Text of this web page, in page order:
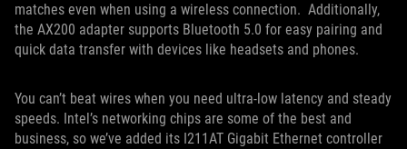
matches even when using a wireless connection. Additionally,
the AX200 adapter supports Bluetooth 5.0 for easy pairing and
quick data transfer with devices like headsets and phones.
You can’t beat wires when you need ultra-low latency and steady
speeds. Intel’s networking chips are some of the best and
business, so we’ve added its I211AT Gigabit Ethernet controller